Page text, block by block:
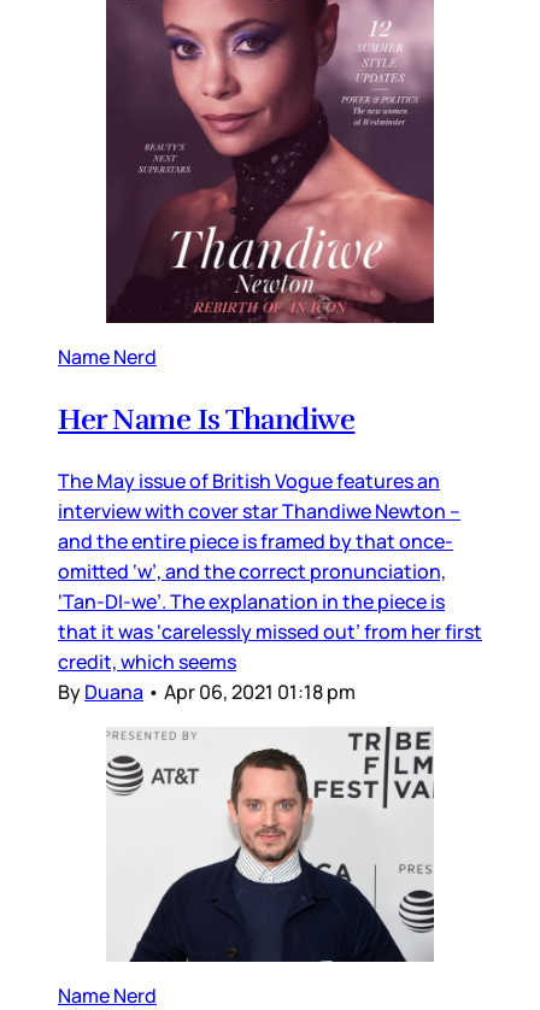
Name Nerd
Her Name Is Thandiwe
The May issue of British Vogue features an
interview with cover star Thandiwe Newton –
and the entire piece is framed by that once-
omitted ‘w’, and the correct pronunciation,
‘Tan-DI-we’. The explanation in the piece is
that it was ‘carelessly missed out’ from her first
credit, which seems
ByDuana • Apr 06, 2021 01:18 pm
Name Nerd